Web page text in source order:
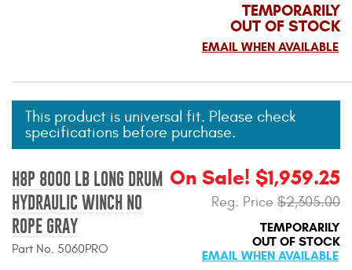
Truck Bed and Tailgate
Mats
Bed and Roof Racks
Bug Shields
Superwinch Winches
Westin and
TEMPORARILY
OUT OF STOCK
EMAIL WHEN AVAILABLE
This product is universal fit. Please check
specifications before purchase.
H8P 8000 LB LONG DRUM
HYDRAULIC WINCH NO
ROPE GRAY
Part No. 5060PRO
On Sale! $1,959.25
Reg. Price $2,305.00
TEMPORARILY
OUT OF STOCK
EMAIL WHEN AVAILABLE